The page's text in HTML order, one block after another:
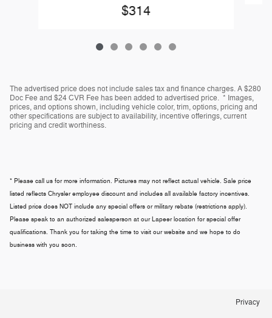
$314
The advertised price does not include sales tax and finance charges. A $280
Doc Fee and $24 CVR Fee has been added to advertised price. * Images,
prices, and options shown, including vehicle color, trim, options, pricing and
other specifications are subject to availability, incentive offerings, current
pricing and credit worthiness.
* Please call us for more information. Pictures may not reflect actual vehicle. Sale price
listed reflects Chrysler employee discount and includes all available factory incentives.
Listed price does NOT include any special offers or military rebate (restrictions apply).
Please speak to an authorized salesperson at our Lapeer location for special offer
qualifications. Thank you for taking the time to visit our website and we hope to do
business with you soon.
Privacy